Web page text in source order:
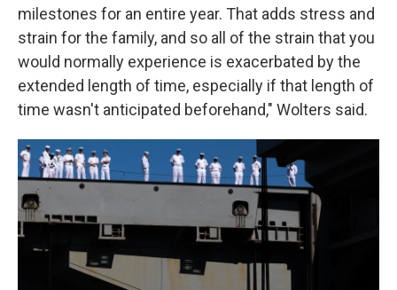
milestones for an entire year. That adds stress and
strain for the family, and so all of the strain that you
would normally experience is exacerbated by the
extended length of time, especially if that length of
time wasn't anticipated beforehand," Wolters said.